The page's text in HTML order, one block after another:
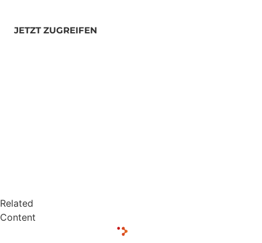
JETZT ZUGREIFEN
Related
Content